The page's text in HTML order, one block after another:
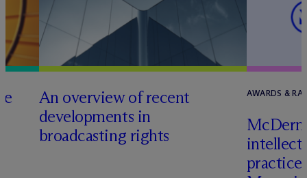
An overview of recent
developments in
broadcasting rights
AWARDS &
Mc
practice